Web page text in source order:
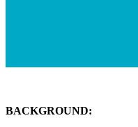
BACKGROUND: